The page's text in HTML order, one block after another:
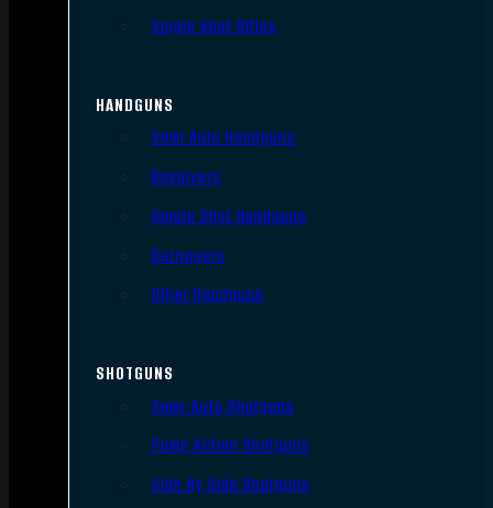
Single Shot Rifles
HANDGUNS
Semi Auto Handguns
Revolvers
Single Shot Handguns
Derringers
Other Handguns
SHOTGUNS
Semi-Auto Shotguns
Pump Action Shotguns
Side By Side Shotguns